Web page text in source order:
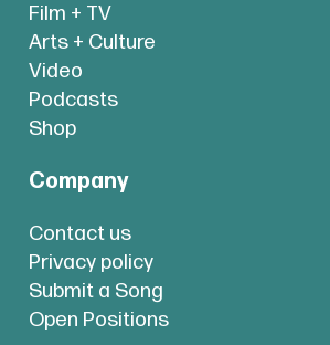
Film + TV
Arts + Culture
Video
Podcasts
Shop
Company
Contact us
Privacy policy
Submit a Song
Open Positions